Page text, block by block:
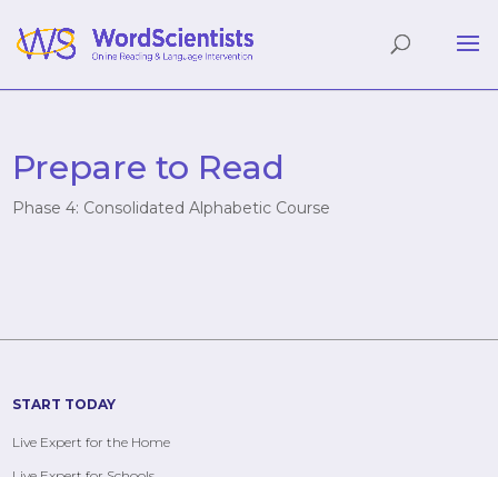
Prepare to Read
Phase 4: Consolidated Alphabetic Course
START TODAY
Live Expert for the Home